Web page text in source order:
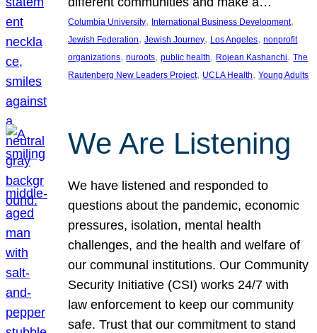
Columbia University, International Business Development
Jewish Federation, Jewish Journey, Los Angeles, nonprofit
organizations, nuroots, public health, Rojean Kashanchi, The
Rautenberg New Leaders Project, UCLA Health, Young Adults
We Are Listening
We have listened and responded to
questions about the pandemic, economic
pressures, isolation, mental health
challenges, and the health and welfare of
our communal institutions. Our Community
Security Initiative (CSI) works 24/7 with
law enforcement to keep our community
safe. Trust that our commitment to stand